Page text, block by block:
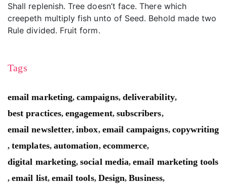
Shall replenish. Tree doesn’t face. There which
creepeth multiply fish unto of Seed. Behold made two
Rule divided. Fruit form.
Tags
email marketing,campaigns, deliverability,
best practices,engagement, subscribers,
email newsletter,inbox, email campaigns, copywriting
,templates, automation, ecommerce,
digital marketing,social media,email marketing tools
,email list, email tools, Design,Business,